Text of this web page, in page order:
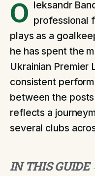
O leksandr
professional
plays as a
he has spent the
Ukrainian Premier
consistent
between the
reflects a
several clubs
IN THIS GUIDE